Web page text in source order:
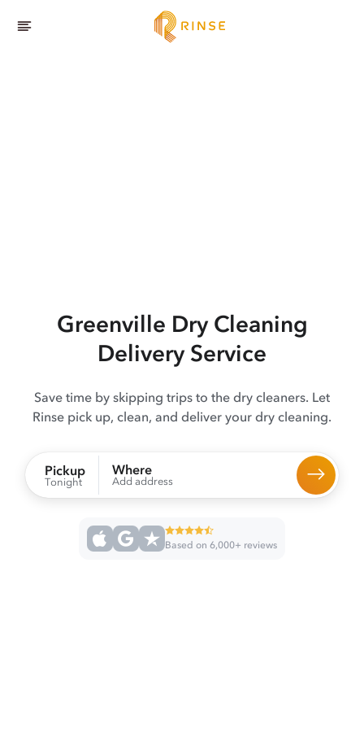
Greenville Dry Cleaning
Delivery Service
Save time by skipping trips to the dry cleaners. Let
Rinse pick up, clean, and deliver your dry cleaning.
Pickup
Tonight
Where
Add address
Based on 6,000+ reviews